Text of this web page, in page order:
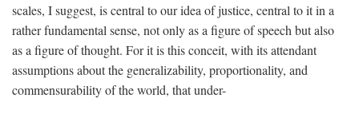
scales, I suggest, is central to our idea of justice, central to it in a
rather fundamental sense, not only as a figure of speech but also
as a figure of thought. For it is this conceit, with its attendant
assumptions about the generalizability, proportionality, and
commensurability of the world, that under-